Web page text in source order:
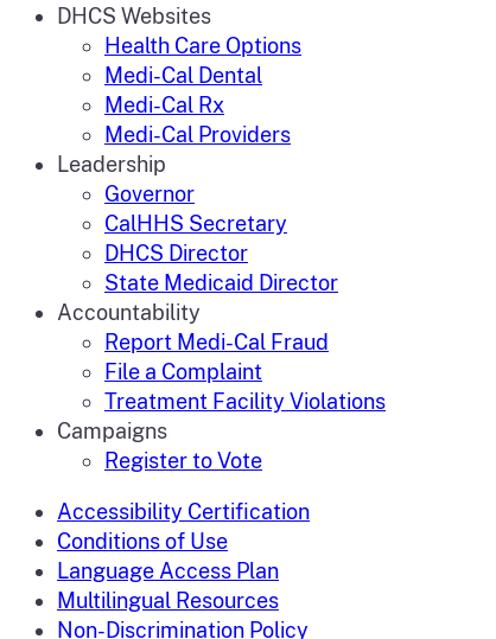
DHCS Websites
Health Care Options
Medi-Cal Dental
Medi-Cal Rx
Medi-Cal Providers
Leadership
Governor
CalHHS Secretary
DHCS Director
State Medicaid Director
Accountability
Report Medi-Cal Fraud
File a Complaint
Treatment Facility Violations
Campaigns
Register to Vote
Accessibility Certification
Conditions of Use
Language Access Plan
Multilingual Resources
Non-Discrimination Policy